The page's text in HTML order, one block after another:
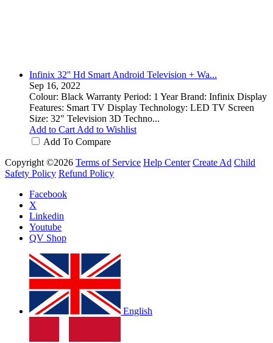
Infinix 32'' Hd Smart Android Television + Wa...
Sep 16, 2022
Colour: Black Warranty Period: 1 Year Brand: Infinix Display
Features: Smart TV Display Technology: LED TV Screen
Size: 32" Television 3D Techno...
Add to Cart Add to Wishlist
Add To Compare
Copyright ©2026 Terms of Service Help Center Create Ad Child
Safety Policy Refund Policy
Facebook
X
Linkedin
Youtube
QV Shop
English